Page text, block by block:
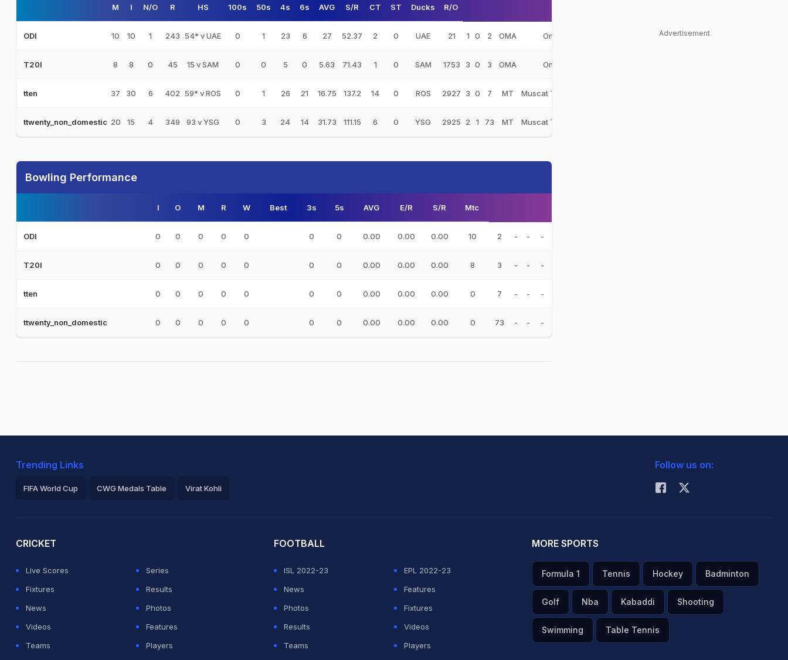
M I N/O R HS 100s 50s 4s 6s AVG S/R CT ST Ducks R/O
ODI 10 10 1 243 54* v UAE 0 1 23 6 27 52.37 2 0 UAE 21 1 0 2 OMA Oman
T20I 8 8 0 45 15 v SAM 0 0 5 0 5.63 71.43 1 0 SAM 1753 3 0 3 OMA Oman
tten 37 30 6 402 59* v ROS 0 1 26 21 16.75 137.2 14 0 ROS 2927 3 0 7 MT Muscat Thunders
ttwenty_non_domestic 20 15 4 349 93 v YSG 0 3 24 14 31.73 111.15 6 0 YSG 2925 2 1 73 MT Muscat Thunders
Bowling Performance
I O M R W Best 3s 5s AVG E/R S/R Mtc
ODI 0 0 0 0 0 0 0 0.00 0.00 0.00 10 2 - - -
T20I 0 0 0 0 0 0 0 0.00 0.00 0.00 8 3 - - -
tten 0 0 0 0 0 0 0 0.00 0.00 0.00 0 7 - - -
ttwenty_non_domestic 0 0 0 0 0 0 0 0.00 0.00 0.00 0 73 - - -
Advertisement
Trending Links
FIFA World Cup CWG Medals Table Virat Kohli
Follow us on:
CRICKET
Live Scores
Series
Fixtures
Results
News
Photos
Videos
Features
Teams
Players
FOOTBALL
ISL 2022-23
EPL 2022-23
News
Features
Photos
Fixtures
Results
Videos
Teams
Players
MORE SPORTS
Formula 1 Tennis Hockey Badminton
Golf Nba Kabaddi Shooting
Swimming Table Tennis